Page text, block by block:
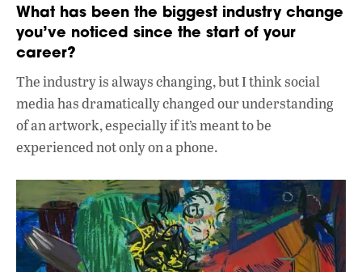
What has been the biggest industry change
you’ve noticed since the start of your
career?
The industry is always changing, but I think social
media has dramatically changed our understanding
of an artwork, especially if it’s meant to be
experienced not only on a phone.